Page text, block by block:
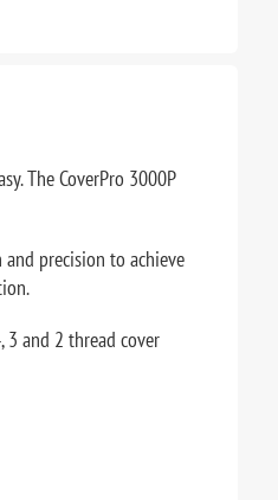
The CoverPro 3000P
precision to achieve
and 2 thread cover